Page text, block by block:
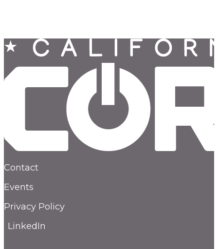
Contact
Events
Privacy Policy
LinkedIn